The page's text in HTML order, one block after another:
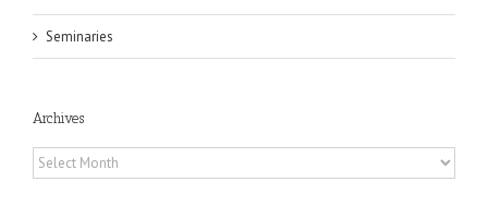
Seminaries
Archives
Archives